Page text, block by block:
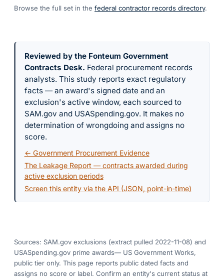
Browse the full set in the federal contractor records directory.
Reviewed by the Fonteum Government
Contracts Desk. Federal procurement records
analysts. This study reports exact regulatory
facts — an award's signed date and an
exclusion's active window, each sourced to
SAM.gov and USASpending.gov. It makes no
determination of wrongdoing and assigns no
score.
← Government Procurement Evidence
The Leakage Report — contracts awarded during
active exclusion periods
Screen this entity via the API (JSON, point-in-time)
Sources: SAM.gov exclusions (extract pulled 2022-11-08) and
USASpending.gov prime awards— US Government Works,
public tier only. This page reports public dated facts and
assigns no score or label. Confirm an entity's current status at